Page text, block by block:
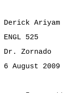
Derick Ariyam
ENGL 525
Dr. Zornado
6 August 2009